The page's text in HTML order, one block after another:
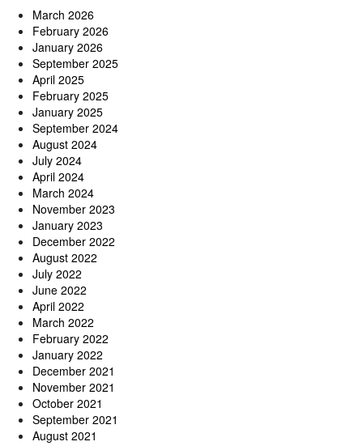
March 2026
February 2026
January 2026
September 2025
April 2025
February 2025
January 2025
September 2024
August 2024
July 2024
April 2024
March 2024
November 2023
January 2023
December 2022
August 2022
July 2022
June 2022
April 2022
March 2022
February 2022
January 2022
December 2021
November 2021
October 2021
September 2021
August 2021